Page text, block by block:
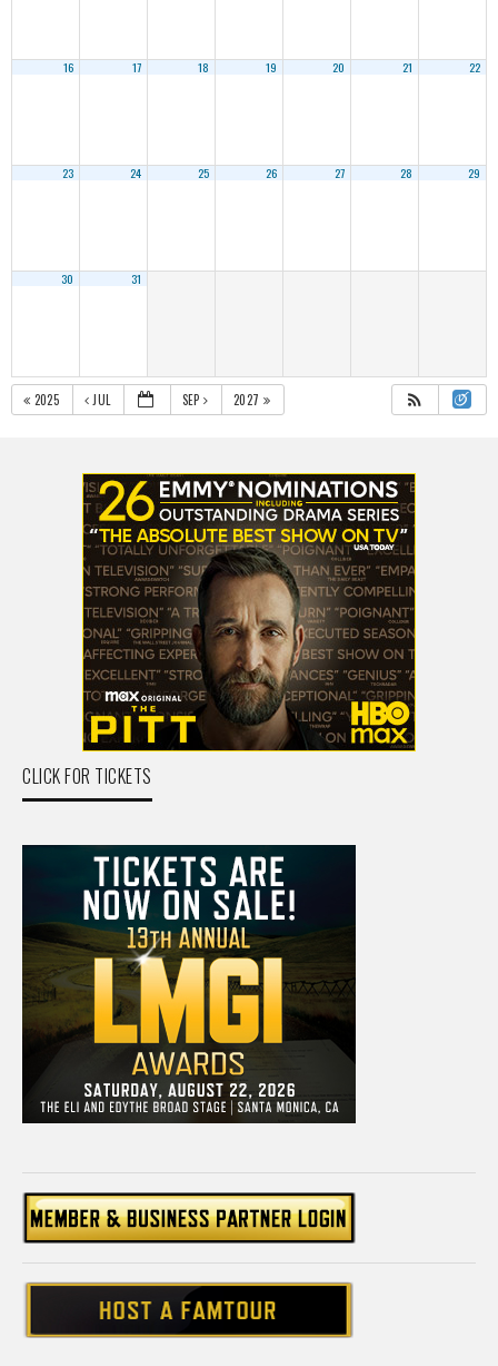
16 17 18 19 20 21 22
23 24 25 26 27 28 29
30 31
2025 JUL SEP 2027
CLICK FOR TICKETS